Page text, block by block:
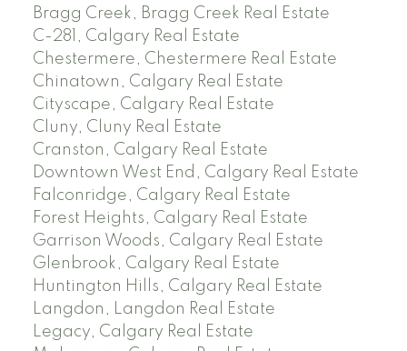
Bragg Creek, Bragg Creek Real Estate
C-281, Calgary Real Estate
Chestermere, Chestermere Real Estate
Chinatown, Calgary Real Estate
Cityscape, Calgary Real Estate
Cluny, Cluny Real Estate
Cranston, Calgary Real Estate
Downtown West End, Calgary Real Estate
Falconridge, Calgary Real Estate
Forest Heights, Calgary Real Estate
Garrison Woods, Calgary Real Estate
Glenbrook, Calgary Real Estate
Huntington Hills, Calgary Real Estate
Langdon, Langdon Real Estate
Legacy, Calgary Real Estate